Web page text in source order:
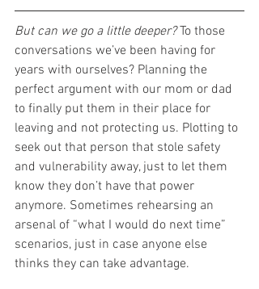
But can we go a little deeper? To those
conversations we’ve been having for
years with ourselves? Planning the
perfect argument with our mom or dad
to finally put them in their place for
leaving and not protecting us. Plotting to
seek out that person that stole safety
and vulnerability away, just to let them
know they don’t have that power
anymore. Sometimes rehearsing an
arsenal of “what I would do next time”
scenarios, just in case anyone else
thinks they can take advantage.